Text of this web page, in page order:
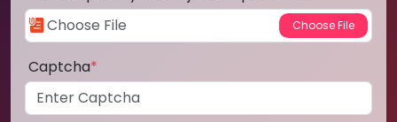
Captcha*